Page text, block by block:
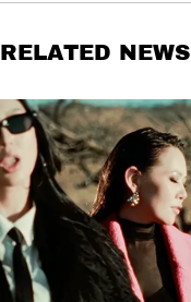
RELATED NEWS